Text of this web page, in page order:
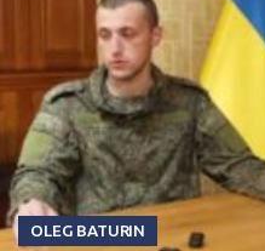
OLEG BATURIN